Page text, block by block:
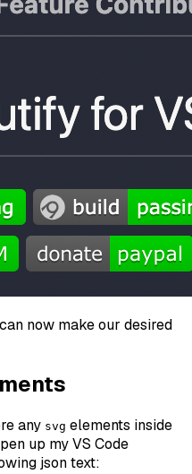
now make our desired
any svg elements inside
up my VS Code
json text: